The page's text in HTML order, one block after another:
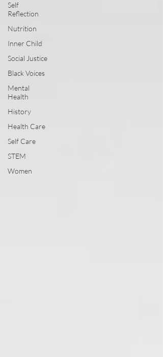
Self
Reflection
Nutrition
Inner Child
Social Justice
Black Voices
Mental
Health
History
Health Care
Self Care
STEM
Women